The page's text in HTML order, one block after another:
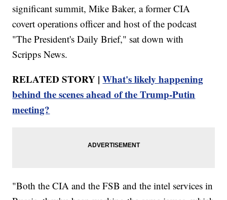
significant summit, Mike Baker, a former CIA
covert operations officer and host of the podcast
"The President's Daily Brief," sat down with
Scripps News.
RELATED STORY |What's likely happening
behind the scenes ahead of the Trump-Putin
meeting?
"Both the CIA and the FSB and the intel services in